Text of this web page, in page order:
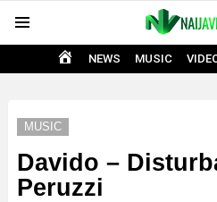
HOME
NEWS MUSIC
MUSIC
Davido –
Peruzzi